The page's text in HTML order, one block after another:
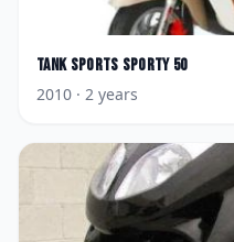
Tank Sports Sporty 50
2010 · 2 years